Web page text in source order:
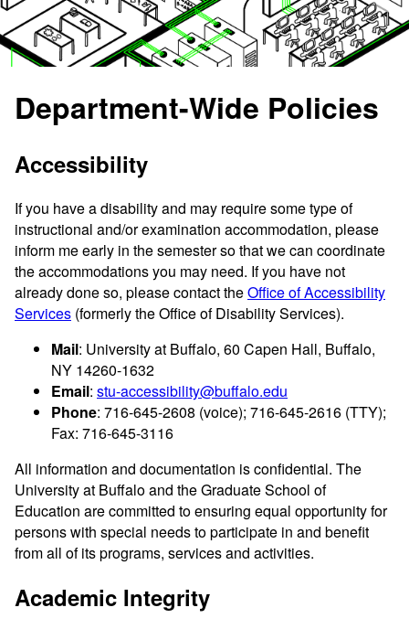
Department-Wide Policies
Accessibility
If you have a disability and may require some type of
instructional and/or examination accommodation, please
inform me early in the semester so that we can coordinate
the accommodations you may need. If you have not
already done so, please contact theOffice of Accessibility
Services (formerly the Office of Disability Services).
Mail: University at Buffalo, 60 Capen Hall, Buffalo,
NY 14260-1632
Email: stu-accessibility@buffalo.edu
Phone: 716-645-2608 (voice); 716-645-2616 (TTY);
Fax: 716-645-3116
All information and documentation is confidential. The
University at Buffalo and the Graduate School of
Education are committed to ensuring equal opportunity for
persons with special needs to participate in and benefit
from all of its programs, services and activities.
Academic Integrity